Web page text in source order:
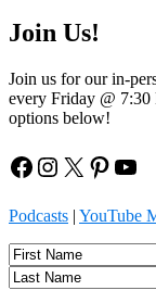
Join Us!
Join us for our in-
every Friday @
options below!
Facebook
Instagram
X
Podcasts | YouTube
Name
First